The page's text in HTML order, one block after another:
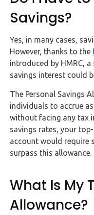
3960
5080
Mail
us!
info@debitam.com
Buy Now
Savings?
Yes, in many cases,
However, thanks to the
introduced by HMRC,
savings interest could
The Personal Savings
individuals to accrue
without facing any tax
savings rates, your
account would require
surpass this allowance.
What Is My
Allowance?